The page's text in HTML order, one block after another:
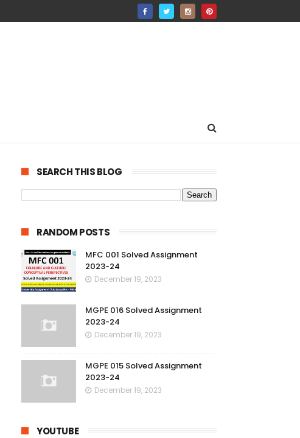
SEARCH THIS BLOG
RANDOM POSTS
MFC 001 Solved Assignment
2023-24
December 19, 2023
MGPE 016 Solved Assignment
2023-24
December 19, 2023
MGPE 015 Solved Assignment
2023-24
December 19, 2023
YOUTUBE